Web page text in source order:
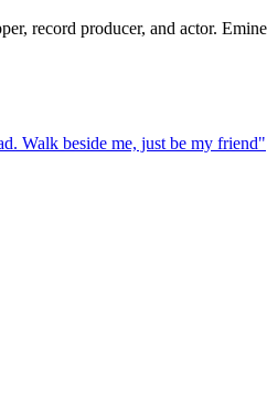
record producer, and actor.
Walk beside me, just be my friend"